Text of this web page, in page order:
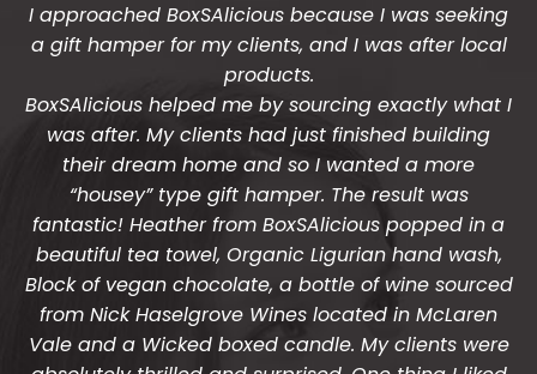
I approached BoxSAlicious because I was seeking
a gift hamper for my clients, and I was after local
products.
BoxSAlicious helped me by sourcing exactly what I
was after. My clients had just finished building
their dream home and so I wanted a more
“housey” type gift hamper. The result was
fantastic! Heather from BoxSAlicious popped in a
beautiful tea towel, Organic Ligurian hand wash,
Block of vegan chocolate, a bottle of wine sourced
from Nick Haselgrove Wines located in McLaren
Vale and a Wicked boxed candle. My clients were
The gift boxes arrived safe and sound last week
(Wed) and we have a great big bunch of staff
very grateful - thank you so much for arranging
these and getting them to us so beautifully and
promptly.
You do wonderful work.
Many thanks again.
HOLLY